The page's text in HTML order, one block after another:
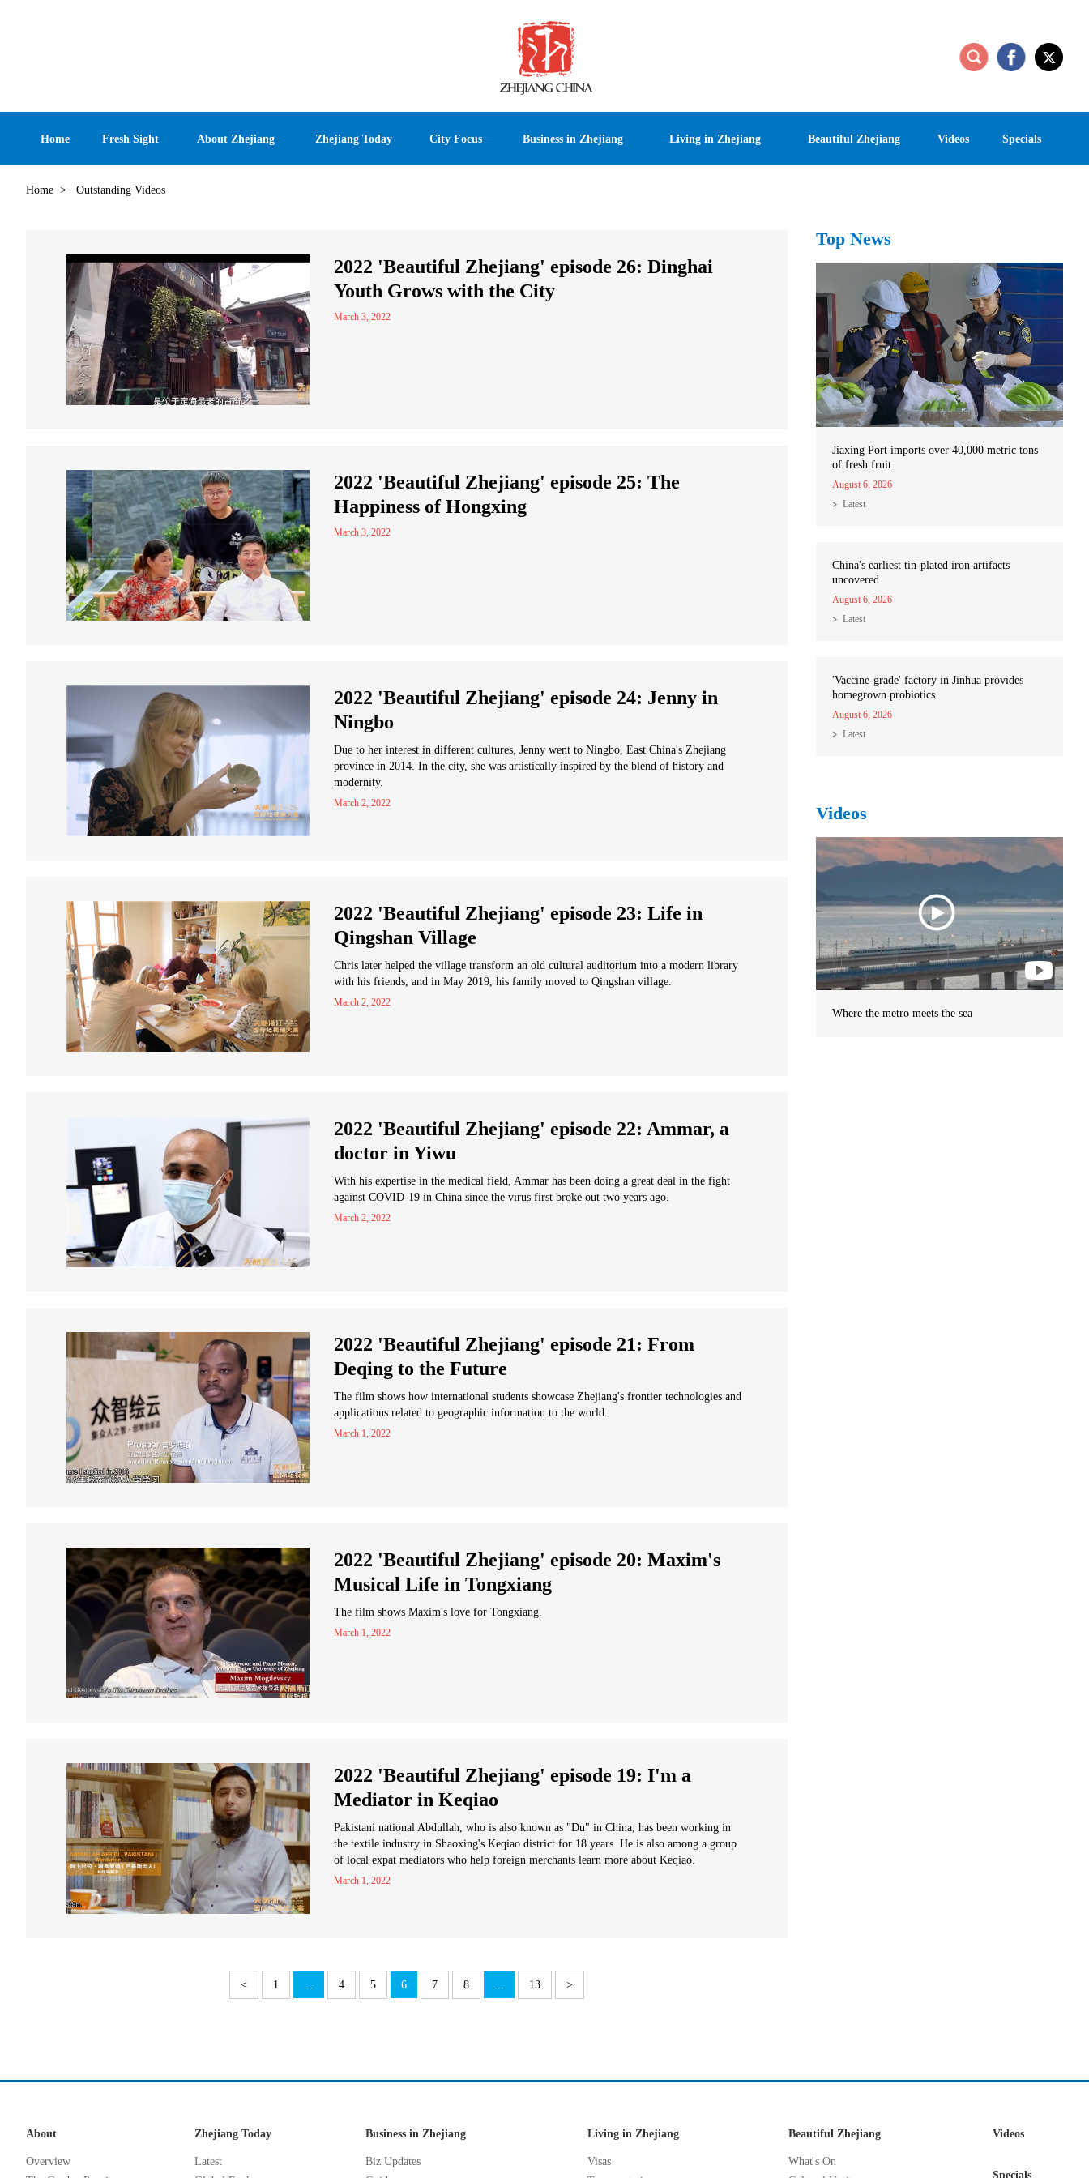
Home Fresh Sight About Zhejiang Zhejiang Today City Focus Business in Zhejiang Living in Zhejiang Beautiful Zhejiang Videos Specials
Home > Outstanding Videos
2022 'Beautiful Zhejiang' episode 26: Dinghai
Youth Grows with the City
March 3, 2022
2022 'Beautiful Zhejiang' episode 25: The
Happiness of Hongxing
March 3, 2022
2022 'Beautiful Zhejiang' episode 24: Jenny in
Ningbo
Due to her interest in different cultures, Jenny went to Ningbo, East China's Zhejiang
province in 2014. In the city, she was artistically inspired by the blend of history and
modernity.
March 2, 2022
2022 'Beautiful Zhejiang' episode 23: Life in
Qingshan Village
Chris later helped the village transform an old cultural auditorium into a modern library
with his friends, and in May 2019, his family moved to Qingshan village.
March 2, 2022
2022 'Beautiful Zhejiang' episode 22: Ammar, a
doctor in Yiwu
With his expertise in the medical field, Ammar has been doing a great deal in the fight
against COVID-19 in China since the virus first broke out two years ago.
March 2, 2022
2022 'Beautiful Zhejiang' episode 21: From
Deqing to the Future
The film shows how international students showcase Zhejiang's frontier technologies and
applications related to geographic information to the world.
March 1, 2022
2022 'Beautiful Zhejiang' episode 20: Maxim's
Musical Life in Tongxiang
The film shows Maxim's love for Tongxiang.
March 1, 2022
2022 'Beautiful Zhejiang' episode 19: I'm a
Mediator in Keqiao
Pakistani national Abdullah, who is also known as "Du" in China, has been working in
the textile industry in Shaoxing's Keqiao district for 18 years. He is also among a group
of local expat mediators who help foreign merchants learn more about Keqiao.
March 1, 2022
< 1 ... 4 5 6 7 8 ... 13 >
Top News
Jiaxing Port imports over 40,000 metric tons
of fresh fruit
August 6, 2026
Latest
China's earliest tin-plated iron artifacts
uncovered
August 6, 2026
Latest
'Vaccine-grade' factory in Jinhua provides
homegrown probiotics
August 6, 2026
Latest
Videos
Where the metro meets the sea
About
Overview
Zhejiang Today
Latest
Business in Zhejiang
Biz Updates
Living in Zhejiang
Visas
Beautiful Zhejiang
What's On
Videos
Specials